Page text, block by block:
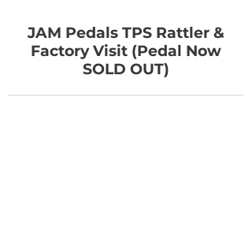
JAM Pedals TPS Rattler &
Factory Visit (Pedal Now
SOLD OUT)